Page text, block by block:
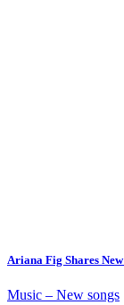
Ariana Fig Shares
Music – New songs